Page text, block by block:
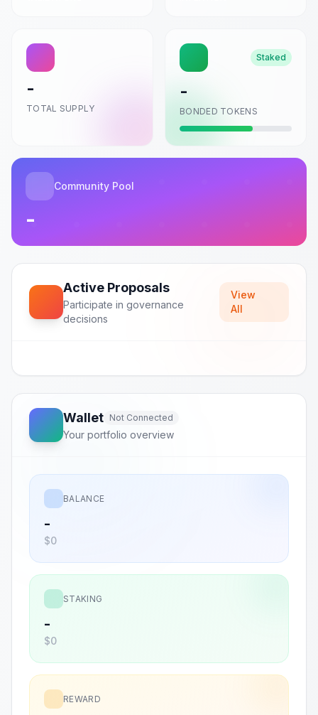
-
TOTAL SUPPLY
Staked
-
BONDED TOKENS
Community Pool
-
Active Proposals
Participate in governance
decisions
View
All
Wallet Not Connected
Your portfolio overview
BALANCE
-
$0
STAKING
-
$0
REWARD